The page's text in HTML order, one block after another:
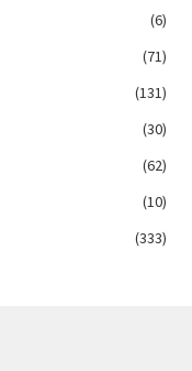
(6)
(71)
(131)
(30)
(62)
(10)
(333)